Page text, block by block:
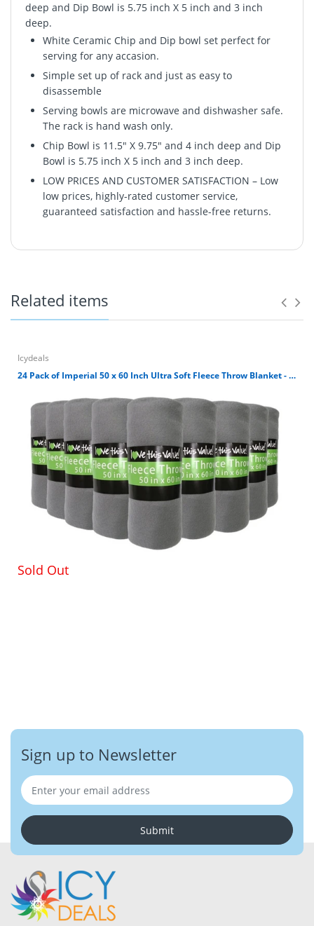
deep and Dip Bowl is 5.75 inch X 5 inch and 3 inch
deep.
White Ceramic Chip and Dip bowl set perfect for
serving for any accasion.
Simple set up of rack and just as easy to
disassemble
Serving bowls are microwave and dishwasher safe.
The rack is hand wash only.
Chip Bowl is 11.5" X 9.75" and 4 inch deep and Dip
Bowl is 5.75 inch X 5 inch and 3 inch deep.
LOW PRICES AND CUSTOMER SATISFACTION – Low
low prices, highly-rated customer service,
guaranteed satisfaction and hassle-free returns.
serving for any accasion.
Simple set up of rack and just as easy to
Serving bowls are microwave and dishwasher safe.
The rack is hand wash only.
Chip Bowl is 11.5" X 9.75" and 4 inch deep and Dip
Bowl is 5.75 inch X 5 inch and 3 inch deep.
LOW PRICES AND CUSTOMER SATISFACTION – Low
low prices, highly-rated customer service,
guaranteed satisfaction and hassle-free returns.
Related items
Icydeals
24 Pack of Imperial 50 x 60 Inch Ultra Soft Fleece Throw Blanket - Gray
Sold Out
Sign up to Newsletter
Submit